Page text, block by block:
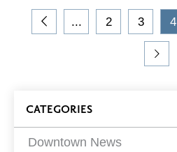
DAY
AT
WORK
On
the
4 of
Go
...
Go
2
Go
to
Page
3 4
Go
Blog
Filters
CATEGORIES
Downtown News